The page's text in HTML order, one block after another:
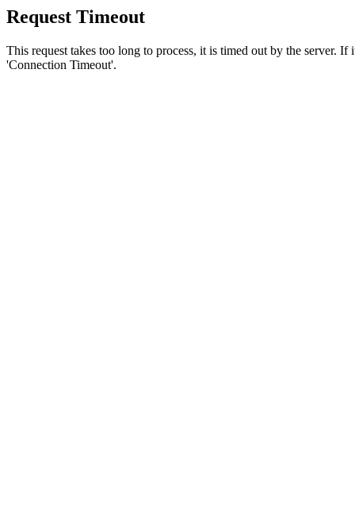
Request Timeout
This request takes too long to process, it is timed out by the server.
'Connection Timeout'.